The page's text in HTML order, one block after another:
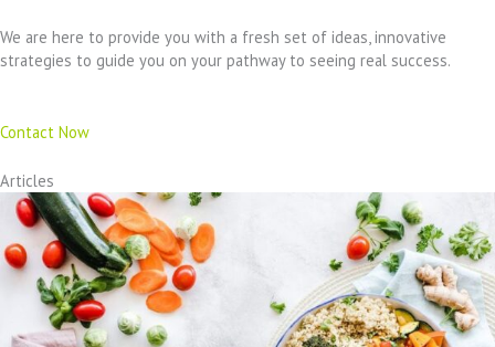
We are here to provide you with a fresh set of ideas, innovative
strategies to guide you on your pathway to seeing real success.
Contact Now
Articles